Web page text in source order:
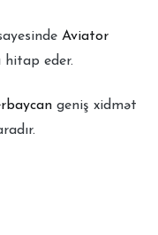
Aviator
hitap eder.
geniş xidmət